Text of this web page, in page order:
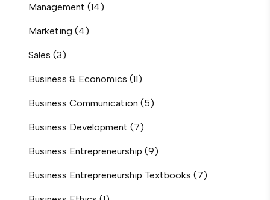
Management (14)
Marketing (4)
Sales (3)
Business & Economics (11)
Business Communication (5)
Business Development (7)
Business Entrepreneurship (9)
Business Entrepreneurship Textbooks (7)